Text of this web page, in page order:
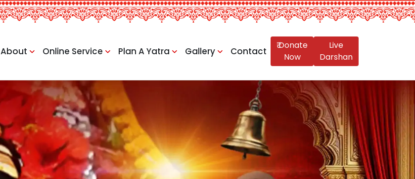
About Online Service Plan A Yatra Gallery Contact
₹ Donate
Now
Live
Darshan